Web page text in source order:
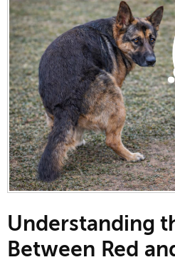
Understanding
Between Red